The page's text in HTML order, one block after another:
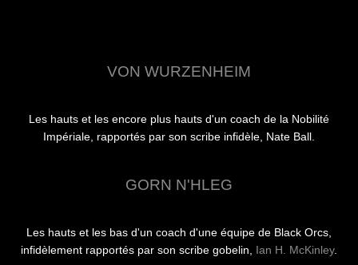
VON WURZENHEIM
Les hauts et les encore plus hauts d'un coach de la Nobilité
Impériale, rapportés par son scribe infidèle, Nate Ball.
GORN N'HLEG
Les hauts et les bas d'un coach d'une équipe de Black Orcs,
infidèlement rapportés par son scribe gobelin, Ian H. McKinley.